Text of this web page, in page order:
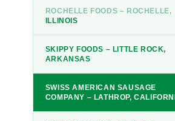
ROCHELLE FOODS – ROCHELLE,
ILLINOIS
SKIPPY FOODS – LITTLE ROCK,
ARKANSAS
SWISS AMERICAN SAUSAGE
COMPANY – LATHROP,